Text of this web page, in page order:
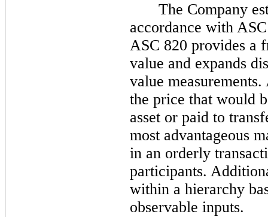
The Company
accordance with
ASC 820 provides a
value and expands
value
the price that would
asset or paid to
most advantageous
in an orderly
participants.
within a hierarchy
observable inputs.